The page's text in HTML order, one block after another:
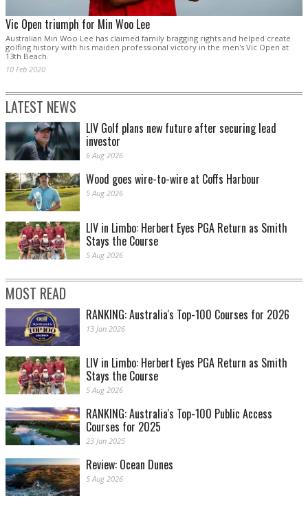
Vic Open triumph for Min Woo Lee
Australian Min Woo Lee has claimed family bragging rights and helped create
golfing history with his maiden professional victory in the men's Vic Open at
13th Beach.
10 Feb 2020
LATEST NEWS
LIV Golf plans new future after securing lead
investor
6 Aug 2026
Wood goes wire-to-wire at Coffs Harbour
5 Aug 2026
LIV in Limbo: Herbert Eyes PGA Return as Smith
Stays the Course
5 Aug 2026
MOST READ
RANKING: Australia's Top-100 Courses for 2026
13 Jan 2026
LIV in Limbo: Herbert Eyes PGA Return as Smith
Stays the Course
5 Aug 2026
RANKING: Australia's Top-100 Public Access
Courses for 2025
23 Jan 2025
Review: Ocean Dunes
5 Aug 2026